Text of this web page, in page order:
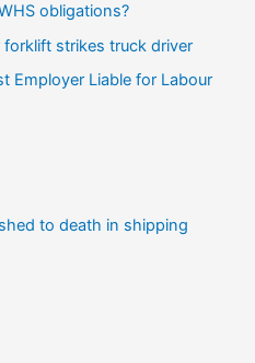
obligations?
strikes truck driver
Employer Liable for Labour
to death in shipping